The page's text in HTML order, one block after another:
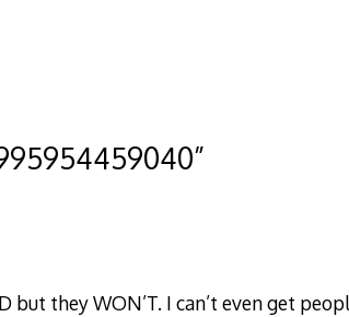
”
but they WON’T. I can’t even get